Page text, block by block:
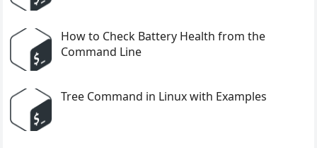
How to Check Battery Health from the
Command Line
Tree Command in Linux with Examples